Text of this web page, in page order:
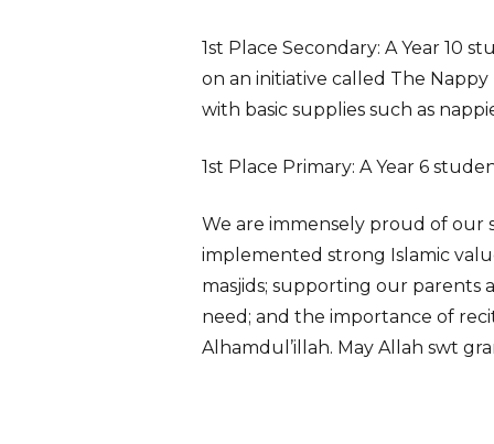
1st Place Secondary: A Year 10
on an initiative called The
with basic supplies such as
1st Place Primary: A Year 6
We are immensely proud of our
implemented strong Islamic
masjids; supporting our parents
need; and the importance of
Alhamdul’illah. May Allah swt